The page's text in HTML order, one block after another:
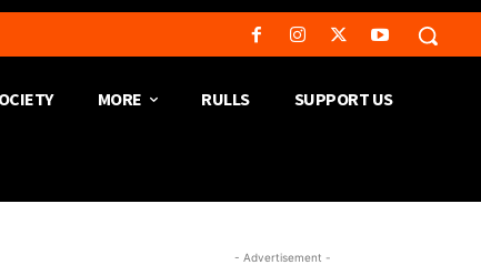
MORE RULLS SUPPORT US
- Advertisement -